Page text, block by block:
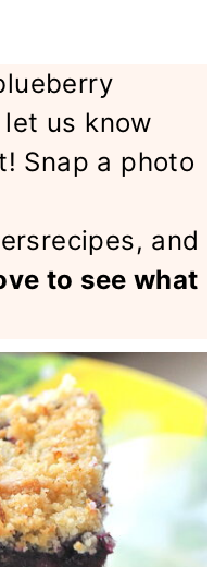
us know
Snap a photo
and
to see what